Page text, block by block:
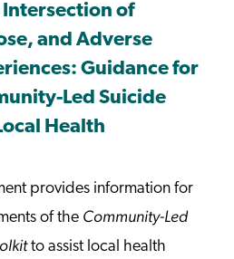
of
and Adverse
Guidance for
Led Suicide
Health
provides information for
of the Community-Led
to assist local health